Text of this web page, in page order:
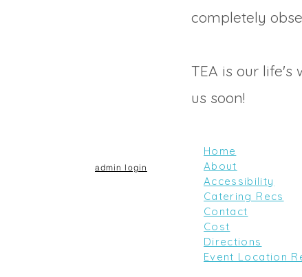
completely
TEA is our life's
us soon!
admin login
Home
About
Accessibility
Catering Recs
Contact
Cost
Directions
Event Location